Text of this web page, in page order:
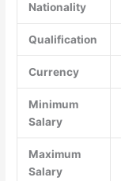
Nationality
Qualification
Currency
Minimum
Salary
Maximum
Salary